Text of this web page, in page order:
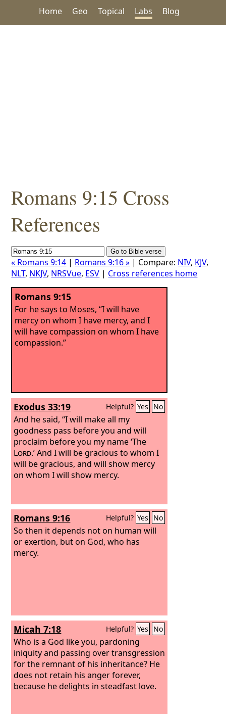
Home Geo Topical Labs Blog
Romans 9:15 Cross
References
« Romans 9:14 | Romans 9:16 » | Compare: NIV, KJV,
NLT, NKJV, NRSVue, ESV | Cross references home
Romans 9:15
For he says to Moses, “I will have
mercy on whom I have mercy, and I
will have compassion on whom I have
compassion.”
Exodus 33:19 Helpful? Yes No
And he said, “I will make all my
goodness pass before you and will
proclaim before you my name ‘The
Lord.’ And I will be gracious to whom I
will be gracious, and will show mercy
on whom I will show mercy.
Romans 9:16 Helpful? Yes No
So then it depends not on human will
or exertion, but on God, who has
mercy.
Micah 7:18 Helpful? Yes No
Who is a God like you, pardoning
iniquity and passing over transgression
for the remnant of his inheritance? He
does not retain his anger forever,
because he delights in steadfast love.